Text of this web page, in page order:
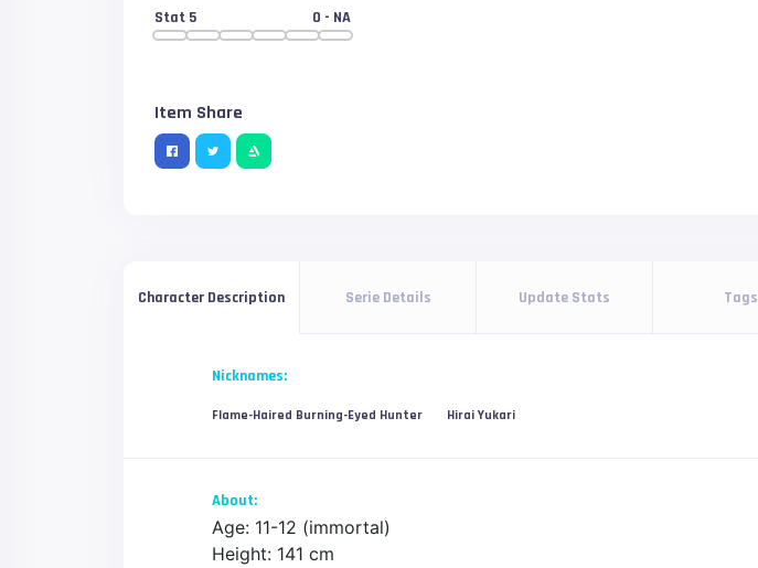
Stat 5 0 - NA
Item Share
Character Description Serie Details Update Stats Tags
Nicknames:
Flame-Haired Burning-Eyed Hunter Hirai Yukari
About:
Age: 11-12 (immortal)
Height: 141 cm